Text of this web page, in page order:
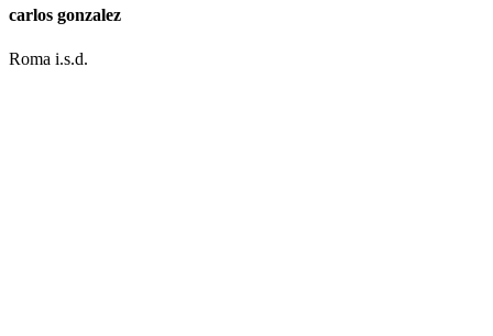
carlos gonzalez
Roma i.s.d.